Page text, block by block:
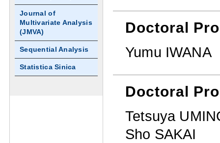
Doctoral
Yumu IWANA
Doctoral
Tetsuya
Sho SAKAI
Journal of
Multivariate Analysis
(JMVA)
Sequential Analysis
Statistica Sinica